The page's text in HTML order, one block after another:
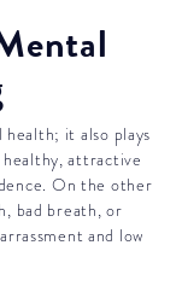
it also plays
attractive
On the other
bad breath, or
and low